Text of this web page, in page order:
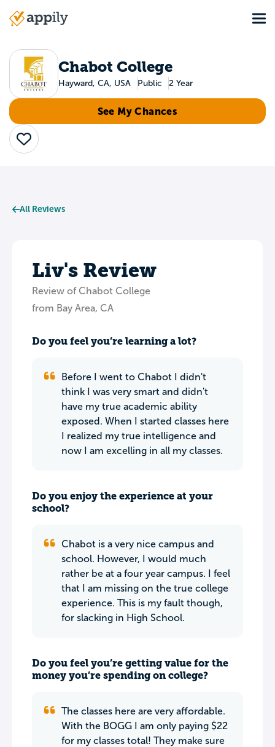
Main
Chabot College
Hayward, CA, USA Public 2 Year
See My Chances
Save
All Reviews
Liv's Review
Review of Chabot College
from Bay Area, CA
Do you feel you’re learning a lot?
Before I went to Chabot I didn't
think I was very smart and didn't
have my true academic ability
exposed. When I started classes here
I realized my true intelligence and
now I am excelling in all my classes.
Do you enjoy the experience at your
school?
Chabot is a very nice campus and
school. However, I would much
rather be at a four year campus. I feel
that I am missing on the true college
experience. This is my fault though,
for slacking in High School.
Do you feel you’re getting value for the
money you’re spending on college?
The classes here are very affordable.
With the BOGG I am only paying $22
for my classes total! They make sure